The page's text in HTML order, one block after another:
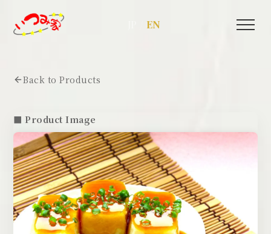
EN
Back to Products
■ Product Image